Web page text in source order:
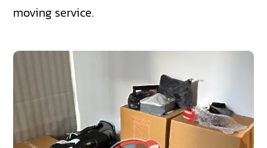
moving service.